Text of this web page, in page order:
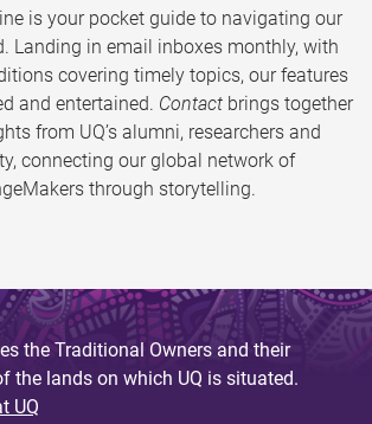
is your pocket guide to navigating our
Landing in email inboxes monthly, with
covering timely topics, our features
and entertained. Contact brings together
from UQ’s alumni, researchers and
connecting our global network of
through storytelling.
the Traditional Owners and their
the lands on which UQ is situated.
UQ